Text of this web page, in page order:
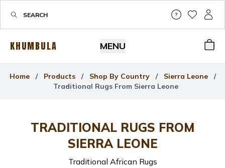
Help &
MyMy
KHUMBULA MENU
Home / Products / Shop By Country / Sierra Leone
/
Traditional Rugs From Sierra Leone
TRADITIONAL RUGS FROM
SIERRA LEONE
Traditional African Rugs